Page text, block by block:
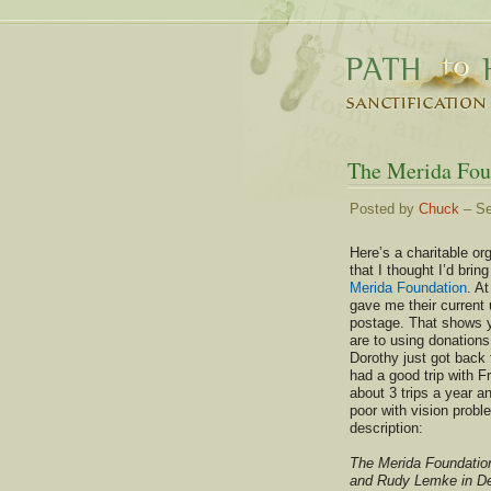
The Merida
Posted by Chuck –
Here’s a charitable
that I thought I’d
Merida Foundation.
gave me their current
postage. That shows
are to using
Dorothy just got
had a good trip with
about 3 trips a year
poor with vision
description:
The Merida
and Rudy Lemke in